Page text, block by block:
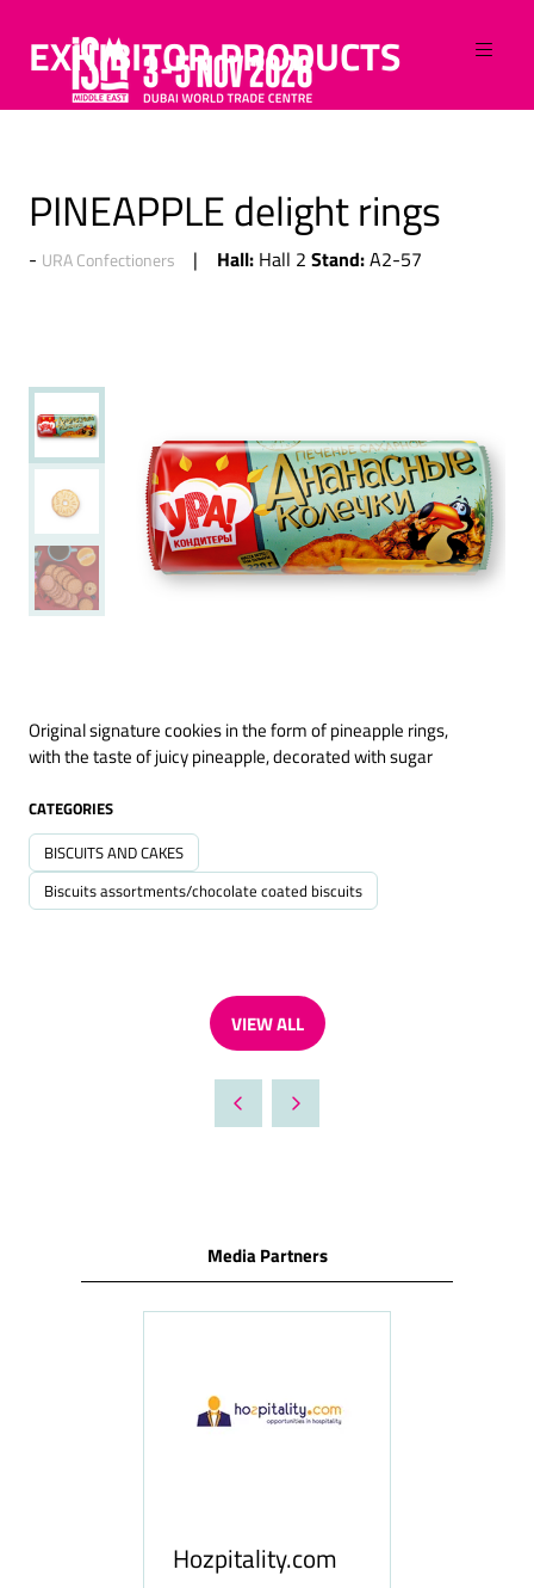
EXHIBITOR PRODUCTS
PINEAPPLE delight rings
URA Confectioners Hall: Hall 2 Stand:A2-57
Original signature cookies in the form of pineapple rings,
with the taste of juicy pineapple, decorated with sugar
CATEGORIES
BISCUITS AND CAKES
Biscuits assortments/chocolate coated biscuits
VIEW ALL
(OPENS
A
NEW
Media Partners
Hozpitality.com